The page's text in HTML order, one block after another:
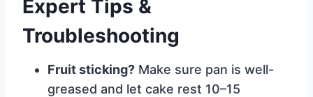
Expert Tips &
Troubleshooting
Fruit sticking? Make sure pan is well-
greased and let cake rest 10–15